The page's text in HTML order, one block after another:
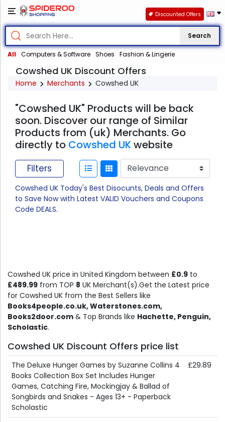
Search
All Computers & Software Shoes Fashion & Lingerie
Discounted Offers
Cowshed UK Discount Offers
Home Merchants Cowshed UK
"Cowshed UK" Products will be back
soon. Discover our range of Similar
Products from (uk) Merchants. Go
directly to Cowshed UKwebsite
Filters
Cowshed UK Today's Best Disocunts, Deals and Offers
to Save Now with Latest VALID Vouchers and Coupons
Code DEALS.
Cowshed UK price in United Kingdom between £0.9 to
£489.99 from TOP 8 UK Merchant(s).Get the Latest price
for Cowshed UK from the Best Sellers like
Books4people.co.uk, Waterstones.com,
Books2door.com & Top Brands like Hachette, Penguin,
Scholastic.
Cowshed UK Discount Offers price list
The Deluxe Hunger Games by Suzanne Collins 4
Books Collection Box Set Includes Hunger
Games, Catching Fire, Mockingjay & Ballad of
Songbirds and Snakes - Ages 13+ - Paperback
Scholastic
£29.89